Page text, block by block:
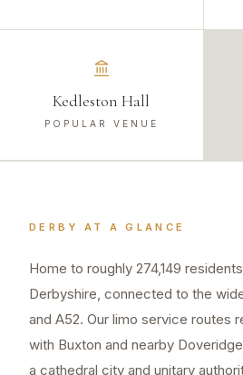
Kedleston Hall
POPULAR VENUE
DERBY AT A GLANCE
Home to roughly 274,149
Derbyshire, connected to the
and A52. Our limo service routes
with Buxton and nearby
a cathedral city and unitary